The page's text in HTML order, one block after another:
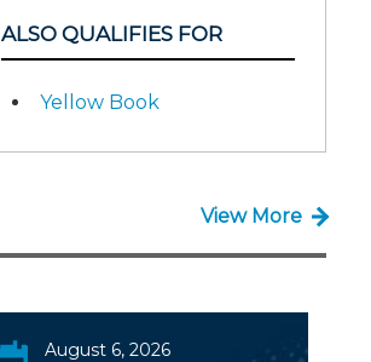
ALSO QUALIFIES FOR
Yellow Book
View More
August 6, 2026